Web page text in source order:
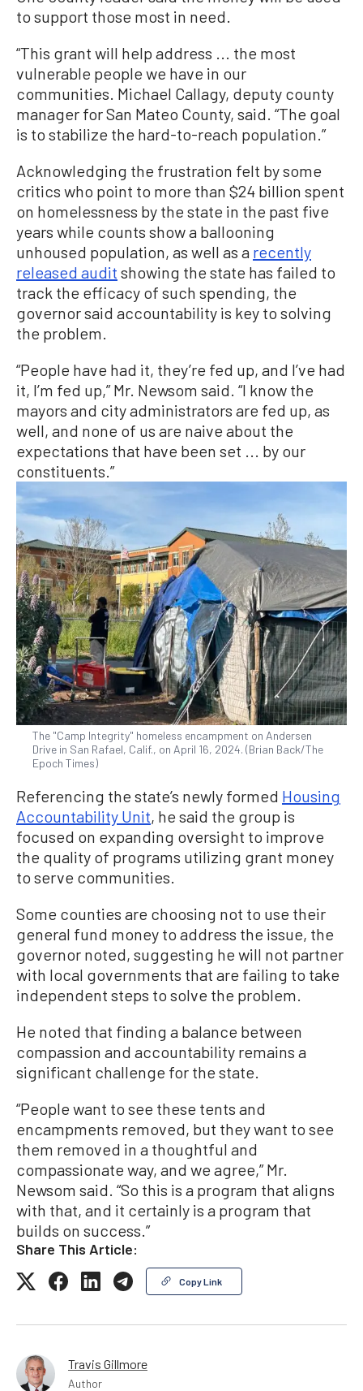
to support those most in need.
“This grant will help address ... the most
vulnerable people we have in our
communities. Michael Callagy, deputy county
manager for San Mateo County, said. “The goal
is to stabilize the hard-to-reach population.”
Acknowledging the frustration felt by some
critics who point to more than $24 billion spent
on homelessness by the state in the past five
years while counts show a ballooning
unhoused population, as well as a recently
released audit showing the state has failed to
track the efficacy of such spending, the
governor said accountability is key to solving
the problem.
“People have had it, they’re fed up, and I’ve had
it, I’m fed up,” Mr. Newsom said. “I know the
mayors and city administrators are fed up, as
well, and none of us are naive about the
expectations that have been set ... by our
constituents.”
The "Camp Integrity" homeless encampment on Andersen
Drive in San Rafael, Calif., on April 16, 2024. (Brian Back/The
Epoch Times)
Referencing the state’s newly formed Housing
Accountability Unit, he said the group is
focused on expanding oversight to improve
the quality of programs utilizing grant money
to serve communities.
Some counties are choosing not to use their
general fund money to address the issue, the
governor noted, suggesting he will not partner
with local governments that are failing to take
independent steps to solve the problem.
He noted that finding a balance between
compassion and accountability remains a
significant challenge for the state.
“People want to see these tents and
encampments removed, but they want to see
them removed in a thoughtful and
compassionate way, and we agree,” Mr.
Newsom said. “So this is a program that aligns
with that, and it certainly is a program that
builds on success.”
Share This Article:
Copy Link
Travis Gillmore
Author